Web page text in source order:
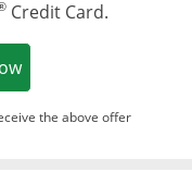
Credit Card.
Opens in a new
the above offer